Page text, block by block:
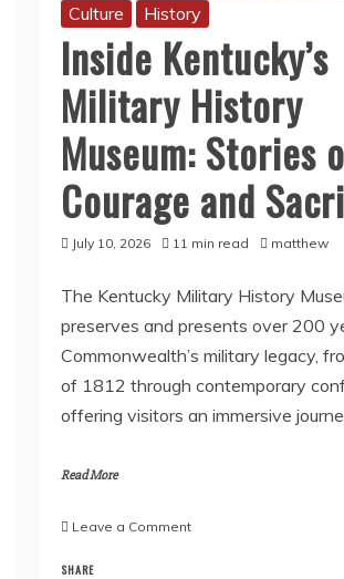
Culture
History
Inside Kentucky’s
Military History
Museum: Stories
Courage and
July 10, 2026 11 min read matthew
The Kentucky Military History
preserves and presents over 200
Commonwealth’s military legacy,
of 1812 through contemporary
offering visitors an immersive
Read More
Leave a Commenton
SHARE